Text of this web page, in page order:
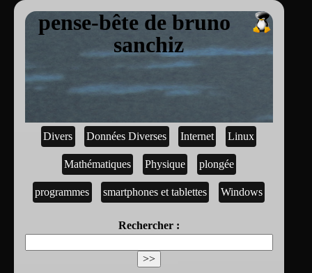
pense-bête de bruno
sanchiz
Divers Données Diverses Internet Linux
Mathématiques Physique plongée
programmes smartphones et tablettes Windows
Rechercher :